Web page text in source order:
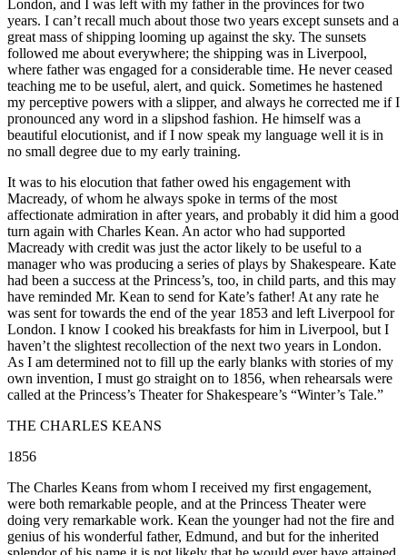
London, and I was left with my father in the provinces for two
years. I can’t recall much about those two years except sunsets and a
great mass of shipping looming up against the sky. The sunsets
followed me about everywhere; the shipping was in Liverpool,
where father was engaged for a considerable time. He never ceased
teaching me to be useful, alert, and quick. Sometimes he hastened
my perceptive powers with a slipper, and always he corrected me if I
pronounced any word in a slipshod fashion. He himself was a
beautiful elocutionist, and if I now speak my language well it is in
no small degree due to my early training.
It was to his elocution that father owed his engagement with
Macready, of whom he always spoke in terms of the most
affectionate admiration in after years, and probably it did him a good
turn again with Charles Kean. An actor who had supported
Macready with credit was just the actor likely to be useful to a
manager who was producing a series of plays by Shakespeare. Kate
had been a success at the Princess’s, too, in child parts, and this may
have reminded Mr. Kean to send for Kate’s father! At any rate he
was sent for towards the end of the year 1853 and left Liverpool for
London. I know I cooked his breakfasts for him in Liverpool, but I
haven’t the slightest recollection of the next two years in London.
As I am determined not to fill up the early blanks with stories of my
own invention, I must go straight on to 1856, when rehearsals were
called at the Princess’s Theater for Shakespeare’s “Winter’s Tale.”
THE CHARLES KEANS
1856
The Charles Keans from whom I received my first engagement,
were both remarkable people, and at the Princess Theater were
doing very remarkable work. Kean the younger had not the fire and
genius of his wonderful father, Edmund, and but for the inherited